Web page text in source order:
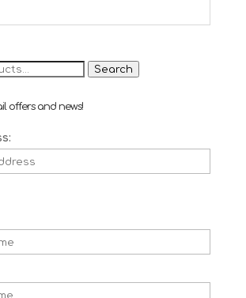
Search
offers and news!